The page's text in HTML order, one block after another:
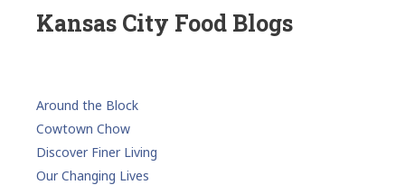
Kansas City Food Blogs
Around the Block
Cowtown Chow
Discover Finer Living
Our Changing Lives